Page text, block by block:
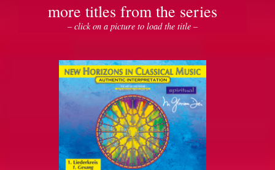
more titles from the series
– click on a picture to load the title –